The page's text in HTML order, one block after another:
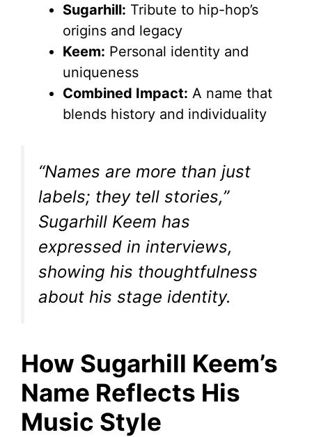
Sugarhill: Tribute to hip-hop’s
origins and legacy
Keem: Personal identity and
uniqueness
Combined Impact: A name that
blends history and individuality
“Names are more than just
labels; they tell stories,”
Sugarhill Keem has
expressed in interviews,
showing his thoughtfulness
about his stage identity.
How Sugarhill Keem’s
Name Reflects His
Music Style